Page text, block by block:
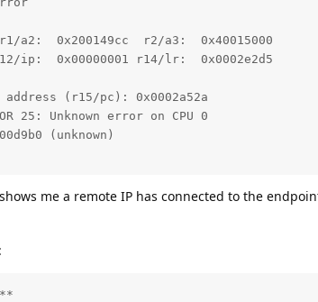
0x200149cc  r2/a3:  0x40015000
ip:  0x00000001 r14/lr:  0x0002e2d5
(r15/pc): 0x0002a52a
25: Unknown error on CPU 0
(unknown)
shows me a remote IP has connected to the